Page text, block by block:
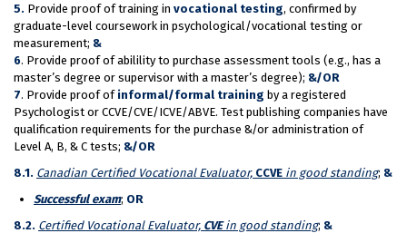
5. Provide proof of training in vocational testing, confirmed by
graduate-level coursework in psychological/vocational testing or
measurement; &
6. Provide proof of abilility to purchase assessment tools (e.g., has a
master’s degree or supervisor with a master’s degree); &/OR
7. Provide proof ofinformal/formal training by a registered
Psychologist or CCVE/CVE/ICVE/ABVE. Test publishing companies have
qualification requirements for the purchase &/or administration of
Level A, B, & C tests; &/OR
8.1. Canadian Certified Vocational Evaluator, CCVE in good standing; &
Successful exam; OR
8.2. Certified Vocational Evaluator, CVEin good standing; &